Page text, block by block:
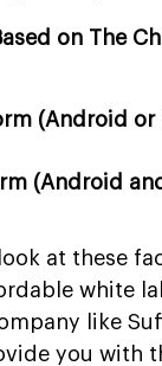
on The
(Android or
(Android
at these
white
like
you with